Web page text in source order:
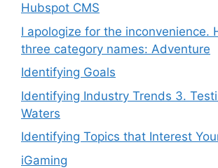
Hubspot CMS
I apologize for the inconvenience.
three category names: Adventure
Identifying Goals
Identifying Industry Trends 3.
Waters
Identifying Topics that Interest
iGaming